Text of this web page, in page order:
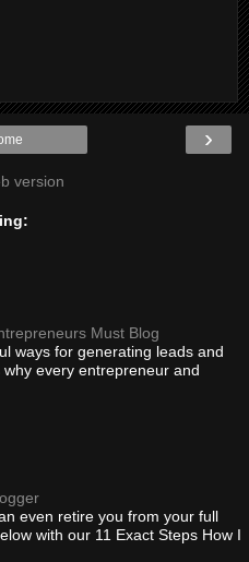
›
version
Must Blog
ways for generating leads and
every entrepreneur and
even retire you from your full
with our 11 Exact Steps How I